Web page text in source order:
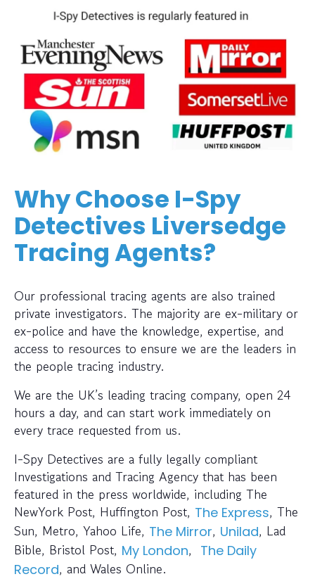
Why Choose I-Spy
Detectives Liversedge
Tracing Agents?
Our professional tracing agents are also trained
private investigators. The majority are ex-military or
ex-police and have the knowledge, expertise, and
access to resources to ensure we are the leaders in
the people tracing industry.
We are the UK’s leading tracing company, open 24
hours a day, and can start work immediately on
every trace requested from us.
I-Spy Detectives are a fully legally compliant
Investigations and Tracing Agency that has been
featured in the press worldwide, including The
NewYork Post, Huffington Post, The Express, The
Sun, Metro, Yahoo Life, The Mirror, Unilad, Lad
Bible, Bristol Post, My London, The Daily
Record, and Wales Online.